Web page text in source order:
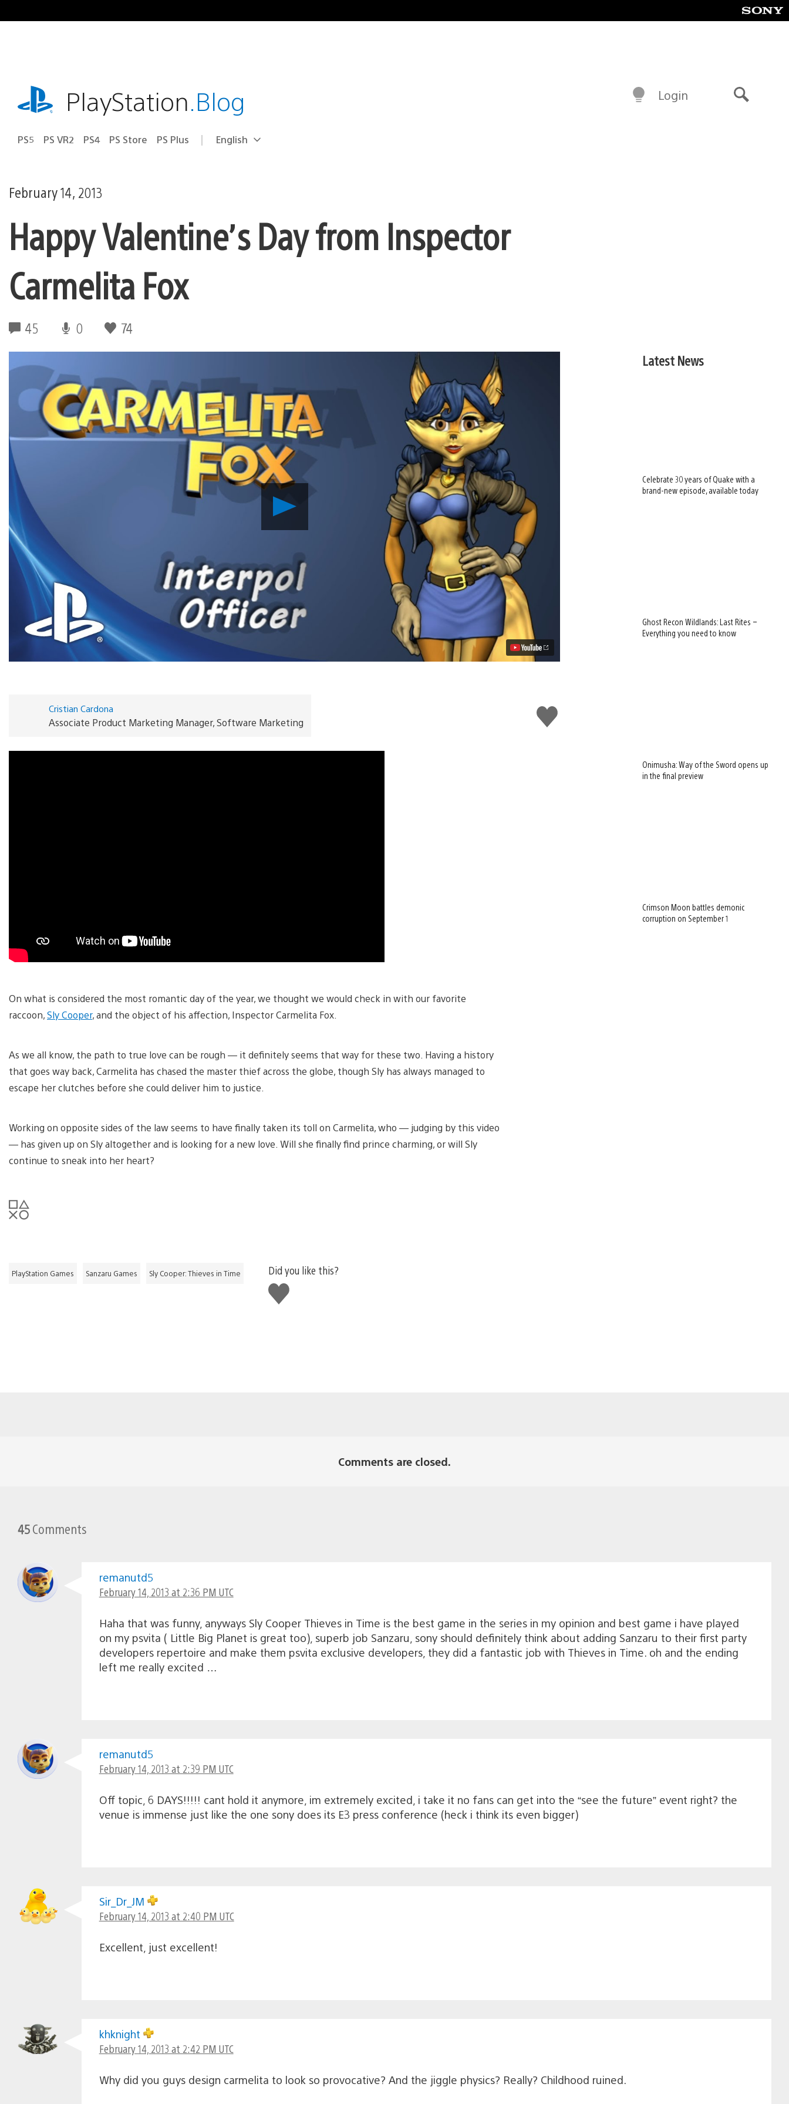
to
playstation.comPlayStation.Blog
PS5 PS VR2 PS4 PS Store PS Plus Select
Current
English
Login
February 14, 2013
Happy Valentine’s Day from Inspector
Carmelita Fox
45 0 74
Happy
Day
Carmelita
Fox
Video
Like
this
Cristian Cardona
Associate Product Marketing Manager, Software Marketing
On what is considered the most romantic day of the year, we thought we would check in with our favorite
raccoon,Sly Cooper, and the object of his affection, Inspector Carmelita Fox.
As we all know, the path to true love can be rough — it definitely seems that way for these two. Having a history
that goes way back, Carmelita has chased the master thief across the globe, though Sly has always managed to
escape her clutches before she could deliver him to justice.
Working on opposite sides of the law seems to have finally taken its toll on Carmelita, who — judging by this video
— has given up on Sly altogether and is looking for a new love. Will she finally find prince charming, or will Sly
continue to sneak into her heart?
PlayStation Games Sanzaru Games Sly Cooper: Thieves in Time
Did you like this?
Like
this
Latest News
Celebrate 30 years of Quake with a
brand-new episode, available today
Ghost Recon Wildlands: Last Rites –
Everything you need to know
Onimusha: Way of the Sword opens up
in the final preview
Crimson Moon battles demonic
corruption on September 1
Comments are closed.
45Comments
remanutd5
February 14, 2013 at 2:36 PM UTC
Haha that was funny, anyways Sly Cooper Thieves in Time is the best game in the series in my opinion and best game i have played
on my psvita ( Little Big Planet is great too), superb job Sanzaru, sony should definitely think about adding Sanzaru to their first party
developers repertoire and make them psvita exclusive developers, they did a fantastic job with Thieves in Time. oh and the ending
left me really excited …
remanutd5
February 14, 2013 at 2:39 PM UTC
Off topic, 6 DAYS!!!!! cant hold it anymore, im extremely excited, i take it no fans can get into the “see the future” event right? the
venue is immense just like the one sony does its E3 press conference (heck i think its even bigger)
Sir_Dr_JM
February 14, 2013 at 2:40 PM UTC
Excellent, just excellent!
khknight
February 14, 2013 at 2:42 PM UTC
Why did you guys design carmelita to look so provocative? And the jiggle physics? Really? Childhood ruined.